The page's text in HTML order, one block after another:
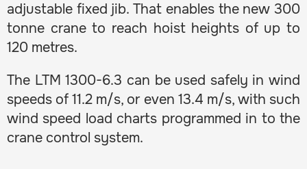
adjustable fixed jib. That enables the new 300
tonne crane to reach hoist heights of up to
120 metres.
The LTM 1300-6.3 can be used safely in wind
speeds of 11.2 m/s, or even 13.4 m/s, with such
wind speed load charts programmed in to the
crane control system.